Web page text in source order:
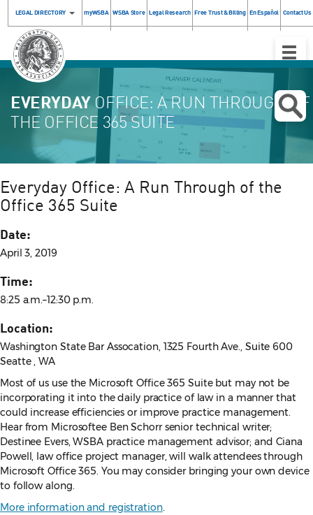
LEGAL DIRECTORY myWSBA WSBA Store Legal Research Free Trust & Billing En Español Contact Us
Toggle
EVERYDAYOFFICE: A RUN THROUGH OF
THE OFFICE 365 SUITE
Everyday Office: A Run Through of the
Office 365 Suite
Date:
April 3, 2019
Time:
8:25 a.m.–12:30 p.m.
Location:
Washington State Bar Assocation, 1325 Fourth Ave., Suite 600
Seatte , WA
Most of us use the Microsoft Office 365 Suite but may not be
incorporating it into the daily practice of law in a manner that
could increase efficiencies or improve practice management.
Hear from Microsoftee Ben Schorr senior technical writer;
Destinee Evers, WSBA practice management advisor; and Ciana
Powell, law office project manager, will walk attendees through
Microsoft Office 365. You may consider bringing your own device
to follow along.
More information and registration.